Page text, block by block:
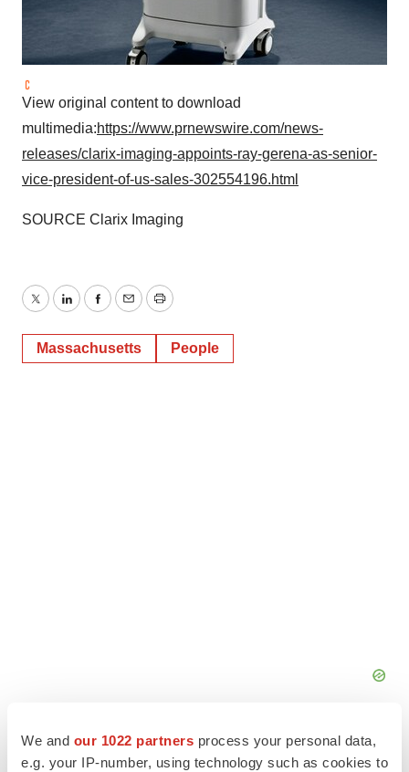
We and our 1022 partners process your personal data,
e.g. your IP-number, using technology such as cookies to
View original content to download
multimedia:https://www.prnewswire.com/news-
releases/clarix-imaging-appoints-ray-gerena-as-senior-
vice-president-of-us-sales-302554196.html
SOURCE Clarix Imaging
TwitterLinkedInFacebook
EmailPrint
Massachusetts People